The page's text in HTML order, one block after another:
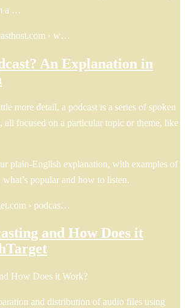
a …
› w…
An Explanation in
more detail, a podcast is a series of spoken
all focused on a particular topic or theme, like
plain-English explanation, with examples of
popular and how to listen.
› podcas…
and How Does it
How Does it Work?
and distribution of audio files using